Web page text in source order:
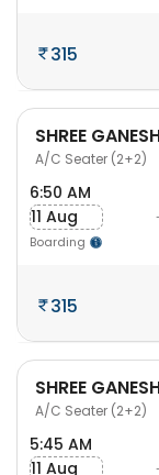
315
SHREE
A/C Seater (2+2)
6:50 AM
11 Aug
Boarding
315
SHREE
A/C Seater (2+2)
5:45 AM
11 Aug